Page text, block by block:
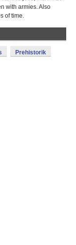
with armies. Also
of time.
Prehistorik